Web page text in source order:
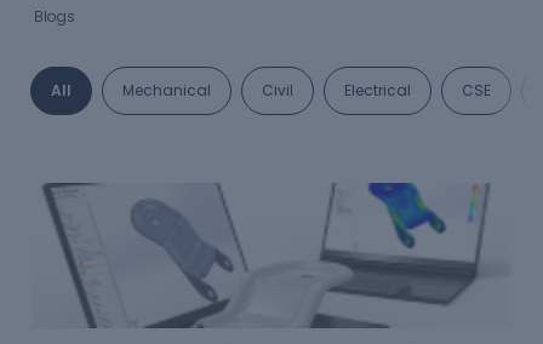
Blogs
All Mechanical Civil Electrical CSE